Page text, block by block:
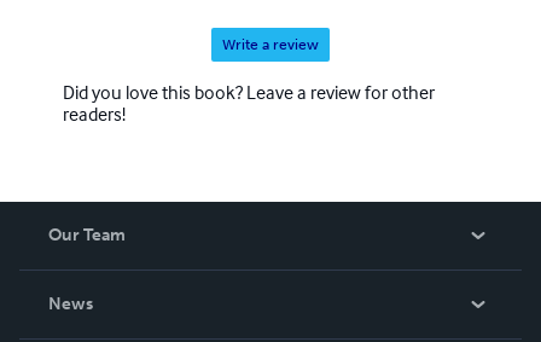
Write a review
Did you love this book? Leave a review for other
readers!
Our Team
News